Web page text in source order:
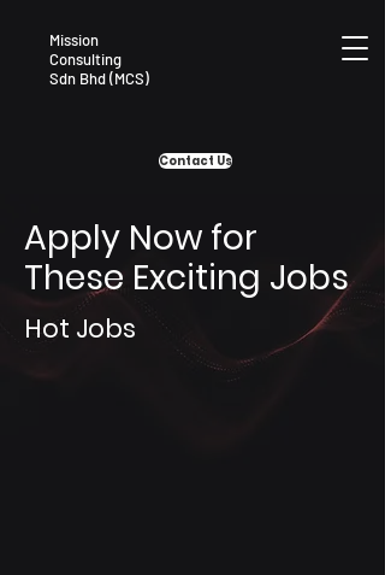
Mission
Consulting
Sdn Bhd (MCS)
Contact Us
Apply Now for
These Exciting Jobs
Hot Jobs